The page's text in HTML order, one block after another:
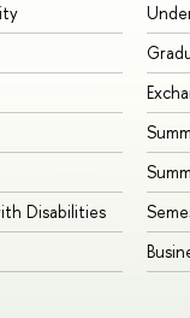
Disabilities